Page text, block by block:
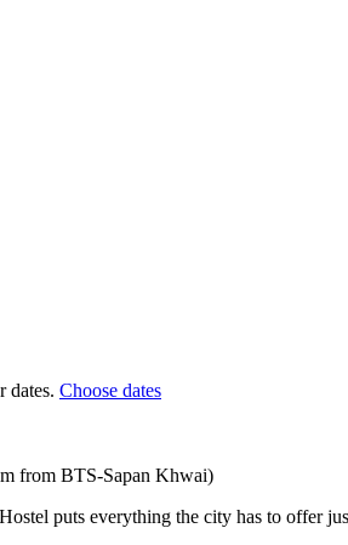
dates. Choose dates
from BTS-Sapan Khwai)
puts everything the city has to offer